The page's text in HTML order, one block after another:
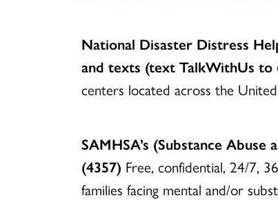
National Disaster Distress
and texts (text TalkWithUs to
centers located across the
SAMHSA’s (Substance
(4357) Free, confidential, 24/7,
families facing mental and/or